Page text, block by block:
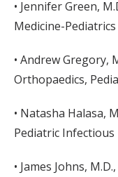
• Jennifer Green,
Medicine-Pediatrics
• Andrew Gregory,
Orthopaedics,
• Natasha Halasa,
Pediatric Infectious
• James Johns,